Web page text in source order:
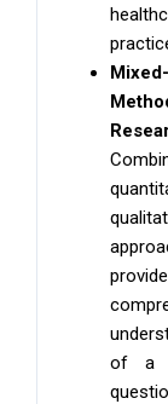
Mixed-
of a